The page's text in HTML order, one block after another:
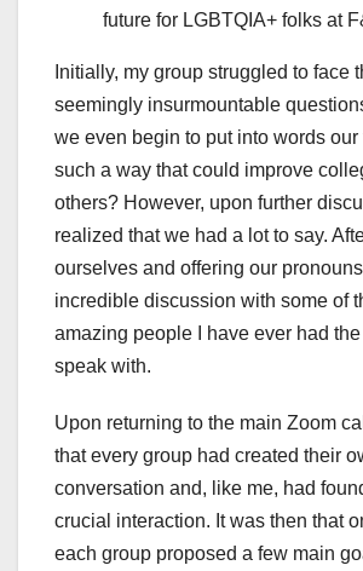
future for LGBTQIA+ folks at
Initially, my group struggled to face
seemingly insurmountable
we even begin to put into words
such a way that could improve
others? However, upon further
realized that we had a lot to say.
ourselves and offering our
incredible discussion with some of
amazing people I have ever had
speak with.
Upon returning to the main Zoom
that every group had created their
conversation and, like me, had
crucial interaction. It was then that
each group proposed a few main